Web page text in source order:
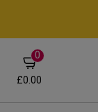
0
£0.00